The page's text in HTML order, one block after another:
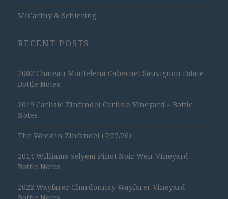
McCarthy & Schiering
RECENT POSTS
2002 Chateau Montelena Cabernet Sauvignon Estate –
Bottle Notes
2019 Carlisle Zinfandel Carlisle Vineyard – Bottle
Notes
The Week in Zinfandel (7/27/26)
2014 Williams Selyem Pinot Noir Weir Vineyard –
Bottle Notes
2022 Wayfarer Chardonnay Wayfarer Vineyard –